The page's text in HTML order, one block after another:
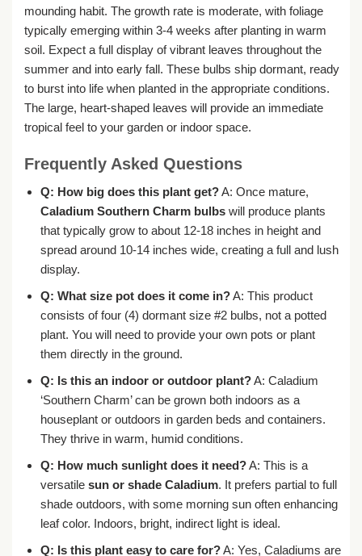
mounding habit. The growth rate is moderate, with foliage
typically emerging within 3-4 weeks after planting in warm
soil. Expect a full display of vibrant leaves throughout the
summer and into early fall. These bulbs ship dormant, ready
to burst into life when planted in the appropriate conditions.
The large, heart-shaped leaves will provide an immediate
tropical feel to your garden or indoor space.
Frequently Asked Questions
Q: How big does this plant get?A: Once mature,
Caladium Southern Charm bulbswill produce plants
that typically grow to about 12-18 inches in height and
spread around 10-14 inches wide, creating a full and lush
display.
Q: What size pot does it come in?A: This product
consists of four (4) dormant size #2 bulbs, not a potted
plant. You will need to provide your own pots or plant
them directly in the ground.
Q: Is this an indoor or outdoor plant?A: Caladium
‘Southern Charm’ can be grown both indoors as a
houseplant or outdoors in garden beds and containers.
They thrive in warm, humid conditions.
Q: How much sunlight does it need?A: This is a
versatile sun or shade Caladium. It prefers partial to full
shade outdoors, with some morning sun often enhancing
leaf color. Indoors, bright, indirect light is ideal.
Q: Is this plant easy to care for?A: Yes, Caladiums are